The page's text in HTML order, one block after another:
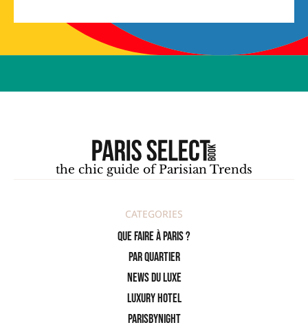
the chic guide of Parisian Trends
CATEGORIES
Que faire à Paris ?
PAR QUARTIER
News du Luxe
Luxury Hotel
ParisByNight